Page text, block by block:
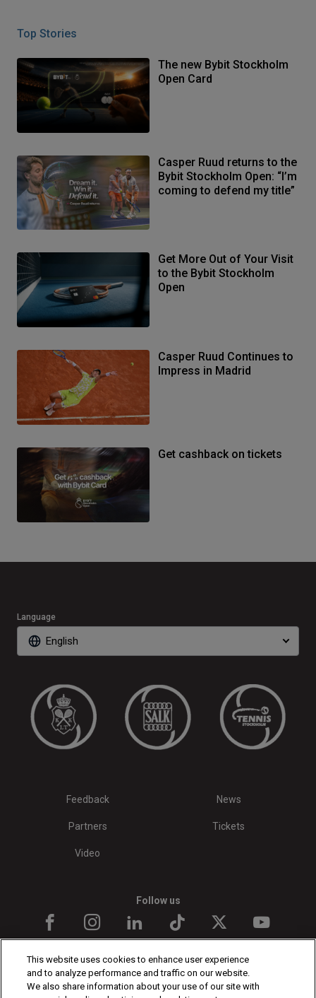
Top Stories
The new Bybit Stockholm
Open Card
Casper Ruud returns to the
Bybit Stockholm Open: “I’m
coming to defend my title”
Get More Out of Your Visit
to the Bybit Stockholm
Open
Casper Ruud Continues to
Impress in Madrid
Get cashback on tickets
Language
English
Feedback News
Partners Tickets
Video
Follow us
The players shown are for illustrative purposes only. Qualification and
This website uses cookies to enhance user experience
and to analyze performance and traffic on our website.
We also share information about your use of our site with